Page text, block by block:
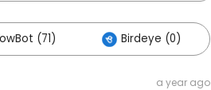
(71) Birdeye (0)
a year ago